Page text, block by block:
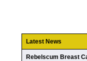
Latest News
Rebelscum Breast